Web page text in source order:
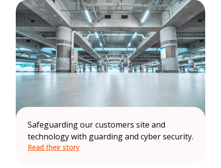
Safeguarding our customers site and
technology with guarding and cyber security.
Read their story